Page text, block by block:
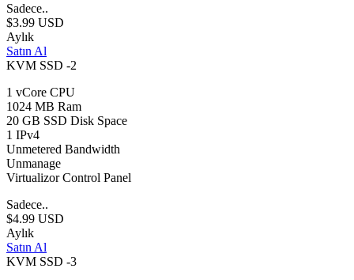
Sadece..
$3.99 USD
Aylık
Satın Al
KVM SSD -2
1 vCore CPU
1024 MB Ram
20 GB SSD Disk Space
1 IPv4
Unmetered Bandwidth
Unmanage
Virtualizor Control Panel
Sadece..
$4.99 USD
Aylık
Satın Al
KVM SSD -3